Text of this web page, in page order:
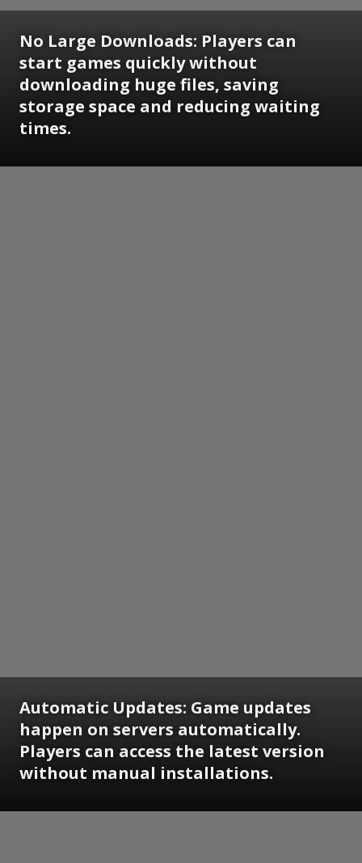
No Large Downloads: Players can
start games quickly without
downloading huge files, saving
storage space and reducing waiting
times.
Automatic Updates: Game updates
happen on servers automatically.
Players can access the latest version
without manual installations.